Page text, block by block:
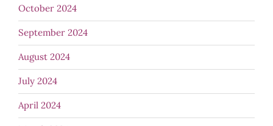
October 2024
September 2024
August 2024
July 2024
April 2024